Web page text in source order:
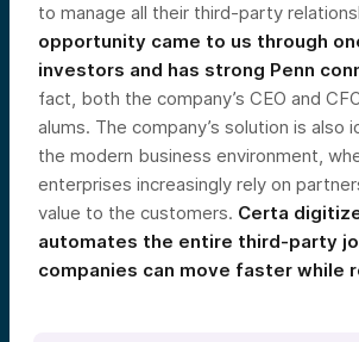
to manage all their third-party
opportunity came to us through
investors and has strong Penn
fact, both the company’s CEO and
alums. The company’s solution is also
the modern business environment,
enterprises increasingly rely on
value to the customers. Certa
automates the entire third-party
companies can move faster while